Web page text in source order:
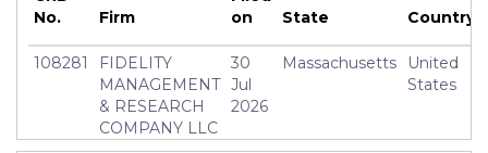
Inception Date
31 Aug 2018
Manager
Brett Sumsion
No.
Firm
on
State Country
108281
FIDELITY
MANAGEMENT
& RESEARCH
COMPANY LLC
30
Jul
2026
Massachusetts
United
States